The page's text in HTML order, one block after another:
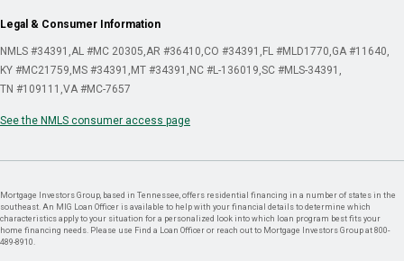
Legal & Consumer Information
NMLS #34391 AL #MC 20305 AR #36410 CO #34391 FL #MLD1770 GA #11640
KY #MC21759 MS #34391 MT #34391 NC #L-136019 SC #MLS-34391
TN #109111 VA #MC-7657
See the NMLS consumer access page
Mortgage Investors Group, based in Tennessee, offers residential financing in a number of states in the
southeast. An MIG Loan Officer is available to help with your financial details to determine which
characteristics apply to your situation for a personalized look into which loan program best fits your
home financing needs. Please use Find a Loan Officer or reach out to Mortgage Investors Group at 800-
489-8910.